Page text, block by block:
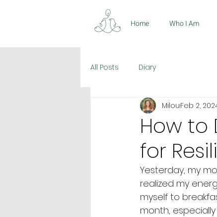
Home Who I Am
All Posts Diary
How to
for
MilouFeb 2,
Yesterday, my
realized my
myself to
month,